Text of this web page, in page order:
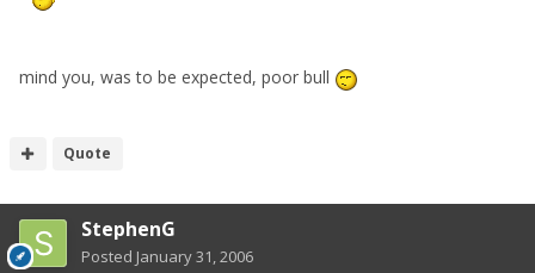
mind you, was to be expected, poor bull
Quote
StephenG
Posted January 31, 2006